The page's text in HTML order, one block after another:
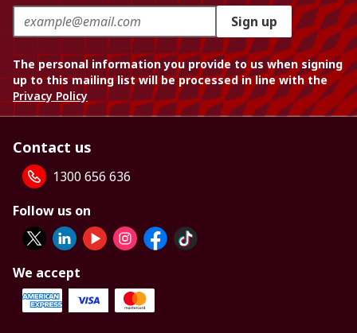
Sign up
The personal information you provide to us when signing
up to this mailing list will be processed in line with the
Privacy Policy
Contact us
1300 656 636
Follow us on
We accept